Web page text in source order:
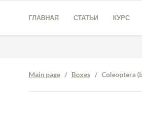
ГЛАВНАЯ СТАТЬИ КУРС
Main page/ Boxes/ Coleoptera